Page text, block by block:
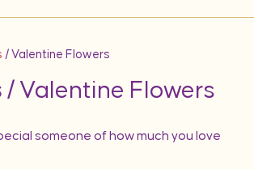
/ Valentine Flowers
/ Valentine Flowers
someone of how much you love